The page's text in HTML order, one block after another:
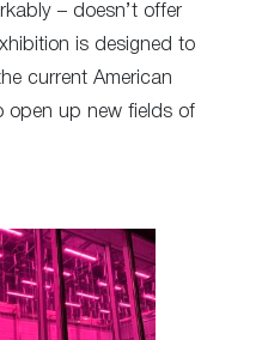
– doesn’t offer
is designed to
current American
open up new fields of